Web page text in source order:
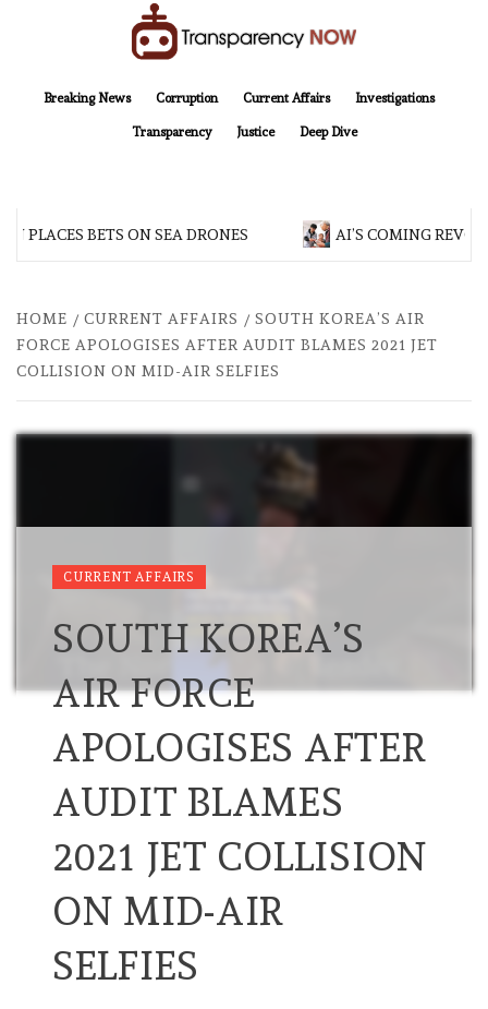
Breaking News
Corruption Current Affairs Investigations
Transparency Justice Deep Dive
PLACES BETS ON SEA DRONES AI’S COMING
HOME CURRENT AFFAIRS
SOUTH KOREA’S AIR
FORCE APOLOGISES AFTER AUDIT BLAMES 2021 JET
COLLISION ON MID-AIR SELFIES
CURRENT AFFAIRS
SOUTH KOREA’S
AIR FORCE
APOLOGISES AFTER
AUDIT BLAMES
2021 JET COLLISION
ON MID-AIR
SELFIES